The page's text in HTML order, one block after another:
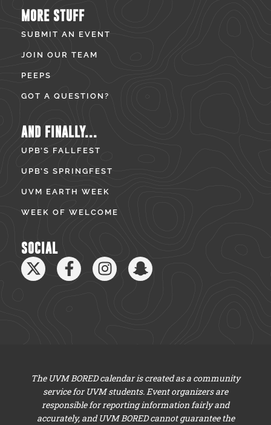
MORE STUFF
SUBMIT AN EVENT
JOIN OUR TEAM
PEEPS
GOT A QUESTION?
AND FINALLY...
UPB’S FALLFEST
UPB’S SPRINGFEST
UVM EARTH WEEK
WEEK OF WELCOME
SOCIAL
The UVM BORED calendar is created as a community
service for UVM students. Event organizers are
responsible for reporting information fairly and
accurately, and UVM BORED cannot guarantee the